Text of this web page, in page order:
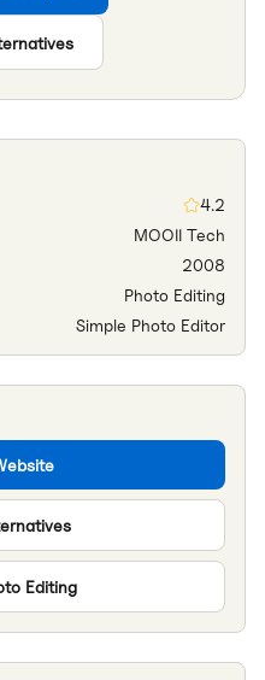
4.2
MOOII Tech
2008
Photo Editing
Simple Photo Editor
Editing